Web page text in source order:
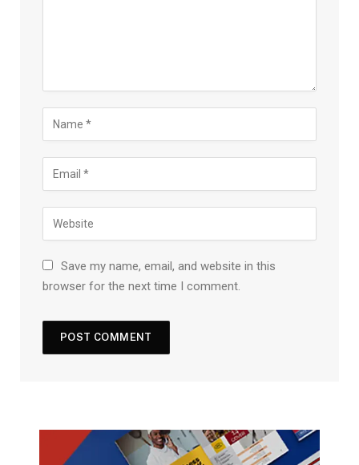
Save my name, email, and website in this
browser for the next time I comment.